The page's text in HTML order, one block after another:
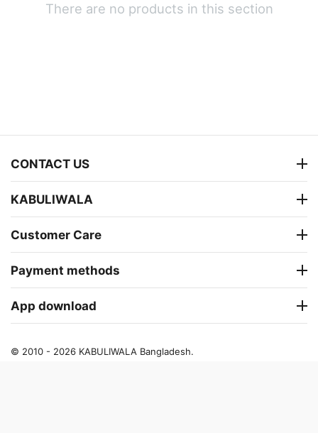
There are no products in this section
CONTACT US
KABULIWALA
Customer Care
Payment methods
App download
© 2010 - 2026 KABULIWALA Bangladesh.